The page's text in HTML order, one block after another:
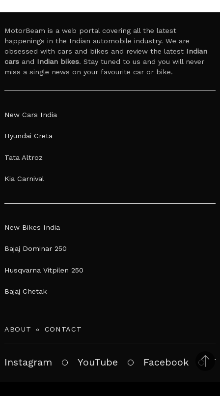
MotorBeam is a web portal covering all the latest
happenings in the Indian automobile industry. We are
obsessed with cars and bikes and review the latest Indian
cars and Indian bikes. Stay tuned to us and you will never
miss a single news on your favourite car or bike.
New Cars India
Hyundai Creta
Tata Altroz
Kia Carnival
New Bikes India
Bajaj Dominar 250
Husqvarna Vitpilen 250
Bajaj Chetak
ABOUT CONTACT
Instagram YouTube Facebook